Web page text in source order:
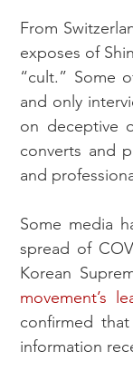
From
exposes of
“cult.” Some
and only
on deceptive
converts and
and
Some media
spread of
Korean
movement’s
confirmed
information